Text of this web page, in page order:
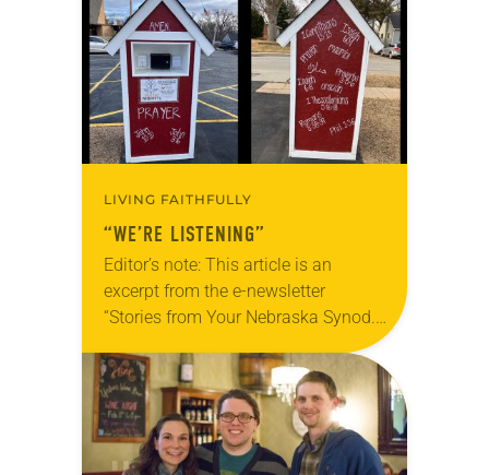
LIVING FAITHFULLY
“WE’RE LISTENING”
Editor’s note: This article is an
excerpt from the e-newsletter
“Stories from Your Nebraska Synod.”
Used by permission from the synod,
Tic Tac Toe Marketing and Erick Hill.
On a…